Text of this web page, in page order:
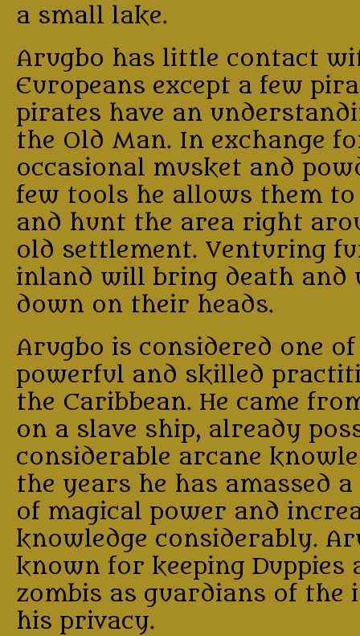
a small lake.
Arugbo has little contact
Europeans except a few
pirates have an
the Old Man. In exchange
occasional musket and
few tools he allows them
and hunt the area right
old settlement. Venturing
inland will bring death and
down on their heads.
Arugbo is considered one
powerful and skilled
the Caribbean. He came
on a slave ship, already
considerable arcane
the years he has amassed
of magical power and
knowledge considerably.
known for keeping Duppies
zombis as guardians of the
his privacy.